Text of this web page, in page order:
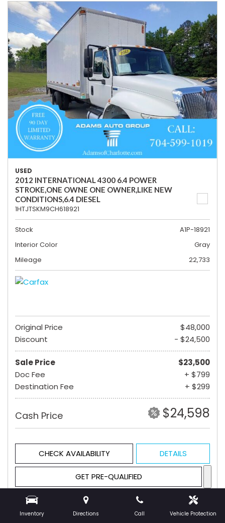
Inventory Directions Call Vehicle Protection
USED
2012 INTERNATIONAL 4300 6.4 POWER
STROKE,ONE OWNE ONE OWNER,LIKE NEW
CONDITIONS,6.4 DIESEL
1HTJTSKM9CH618921
Stock
A1P-18921
Interior Color
Gray
Mileage
22,733
Original Price
$48,000
Discount
- $24,500
Sale Price
$23,500
Doc Fee
+ $799
Destination Fee
+ $299
Cash Price $24,598
CHECK AVAILABILITY DETAILS
GET PRE-QUALIFIED